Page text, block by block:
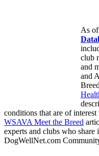
As
club
and
and
conditions that are of
WSAVA Meet the Breed
experts and clubs who
DogWellNet.com